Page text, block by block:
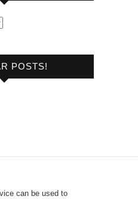
POSTS!
can be used to